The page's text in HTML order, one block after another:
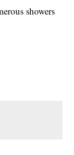
showers